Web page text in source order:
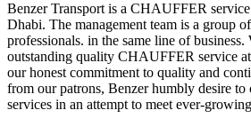
Benzer Transport is a CHAUFFER
Dhabi. The management team is a group
professionals. in the same line of
outstanding quality CHAUFFER service
our honest commitment to quality and
from our patrons, Benzer humbly desire
services in an attempt to meet ever-